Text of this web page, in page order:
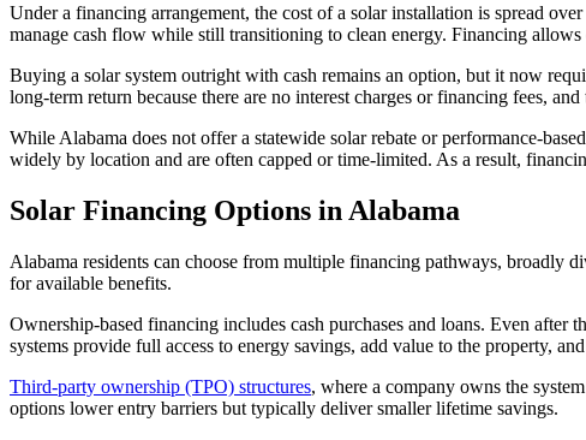
Under a financing arrangement, the cost of a solar installation is spread
manage cash flow while still transitioning to clean energy. Financing
Buying a solar system outright with cash remains an option, but it now
long-term return because there are no interest charges or financing fees,
While Alabama does not offer a statewide solar rebate or performance-
widely by location and are often capped or time-limited. As a result,
Solar Financing Options in Alabama
Alabama residents can choose from multiple financing pathways, broadly
for available benefits.
Ownership-based financing includes cash purchases and loans. Even
systems provide full access to energy savings, add value to the property,
Third-party ownership (TPO) structures, where a company owns the
options lower entry barriers but typically deliver smaller lifetime savings.